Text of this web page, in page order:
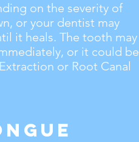
on the severity of
or your dentist may
it heals. The tooth may
or it could be
or Root Canal